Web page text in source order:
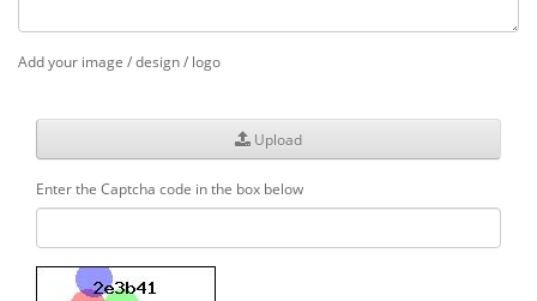
Add your image / design / logo
Upload
Enter the Captcha code in the box below